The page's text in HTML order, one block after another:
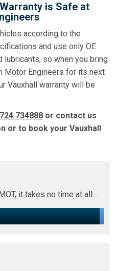
is Safe at
according to the
and use only OE
lubricants, so when you bring
Motor Engineers for its next
Vauxhall warranty will be
734888 or contact us
or to book your Vauxhall
it takes no time at all...